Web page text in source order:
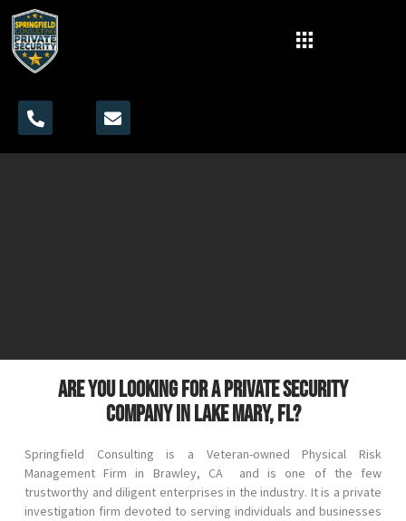
Are you looking for a private security
company in Lake Mary, FL?
Springfield Consulting is a Veteran-owned Physical Risk
Management Firm in Brawley, CA andis one of the few
trustworthy and diligent enterprises in the industry. It is a private
investigation firm devoted to serving individuals and businesses